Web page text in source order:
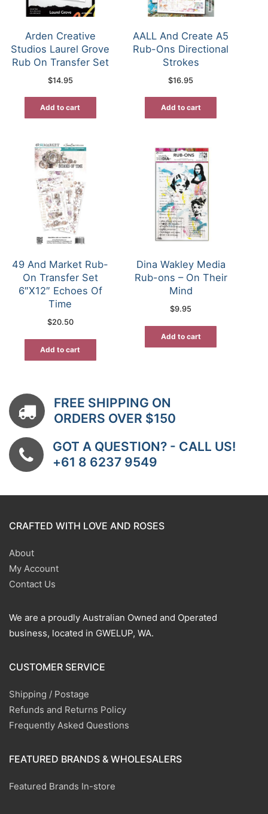
Arden Creative
Studios Laurel Grove
Rub On Transfer Set
$14.95
Add to cart
AALL And Create A5
Rub-Ons Directional
Strokes
$16.95
Add to cart
49 And Market Rub-
On Transfer Set
6″X12″ Echoes Of
Time
$20.50
Add to cart
Dina Wakley Media
Rub-ons – On Their
Mind
$9.95
Add to cart
FREE SHIPPING ON
ORDERS OVER $150
GOT A QUESTION? - CALL US!
+61 8 6237 9549
CRAFTED WITH LOVE AND ROSES
About
My Account
Contact Us
We are a proudly Australian Owned and Operated
business, located in GWELUP, WA.
CUSTOMER SERVICE
Shipping / Postage
Refunds and Returns Policy
Frequently Asked Questions
FEATURED BRANDS & WHOLESALERS
Featured Brands In-store